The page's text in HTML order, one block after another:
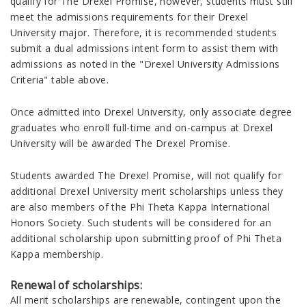
meet the admissions requirements for their Drexel
University major. Therefore, it is recommended students
submit a dual admissions intent form to assist them with
admissions as noted in the "Drexel University Admissions
Criteria" table above.
Once admitted into Drexel University, only associate degree
graduates who enroll full-time and on-campus at Drexel
University will be awarded The Drexel Promise.
Students awarded The Drexel Promise, will not qualify for
additional Drexel University merit scholarships unless they
are also members of the Phi Theta Kappa International
Honors Society. Such students will be considered for an
additional scholarship upon submitting proof of Phi Theta
Kappa membership.
Renewal of scholarships:
All merit scholarships are renewable, contingent upon the